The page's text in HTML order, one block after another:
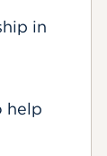
in
help